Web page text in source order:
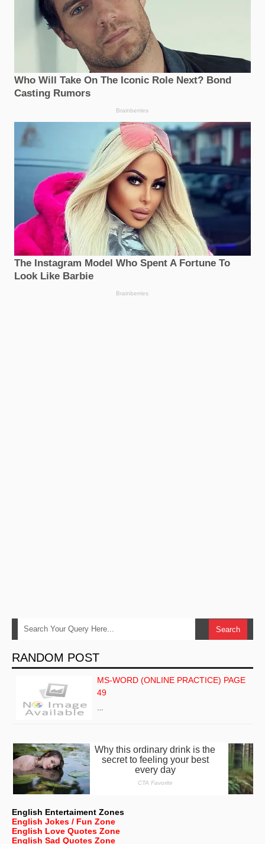
RANDOM POST
MS-WORD (ONLINE PRACTICE) PAGE
49
English Entertaiment Zones
English Jokes / Fun Zone
English Love Quotes Zone
English Sad Quotes Zone